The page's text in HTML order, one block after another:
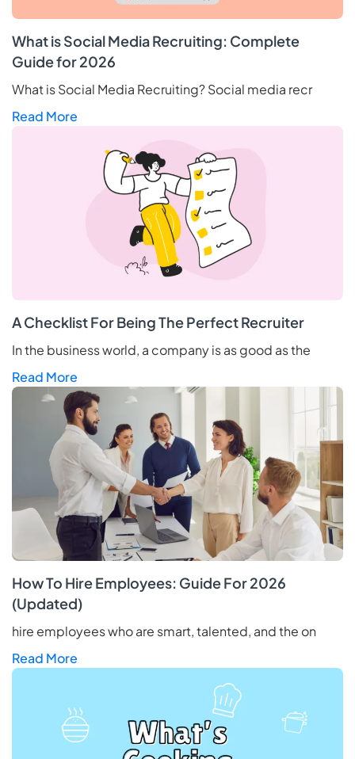
What is Social Media Recruiting: Complete
Guide for 2026
What is Social Media Recruiting? Social media recr
Read More
A Checklist For Being The Perfect Recruiter
In the business world, a company is as good as the
Read More
How To Hire Employees: Guide For 2026
(Updated)
hire employees who are smart, talented, and the on
Read More